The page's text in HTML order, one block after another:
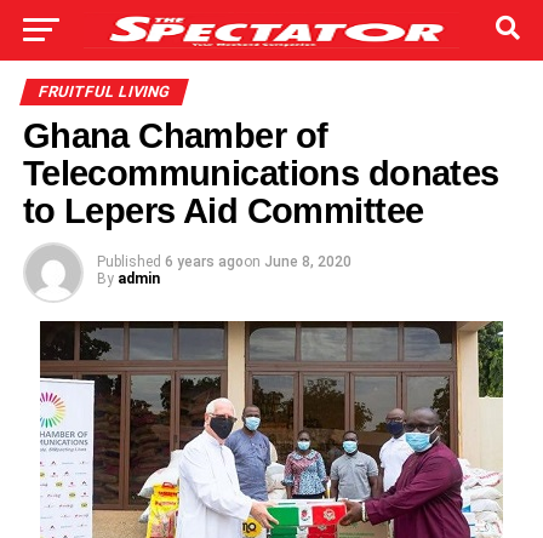
FRUITFUL LIVING
Ghana Chamber of
Telecommunications donates
to Lepers Aid Committee
Published 6 years agoon June 8, 2020
By admin